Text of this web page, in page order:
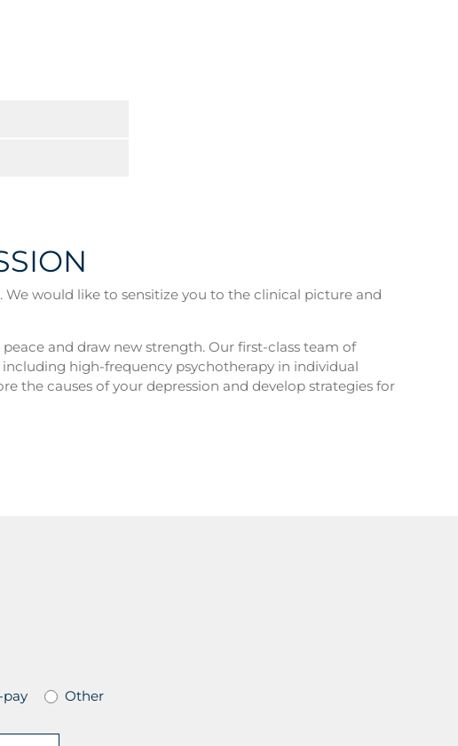
would like to sensitize you to the clinical picture and
and draw new strength. Our first-class team of
high-frequency psychotherapy in individual
the causes of your depression and develop strategies for
pay Other